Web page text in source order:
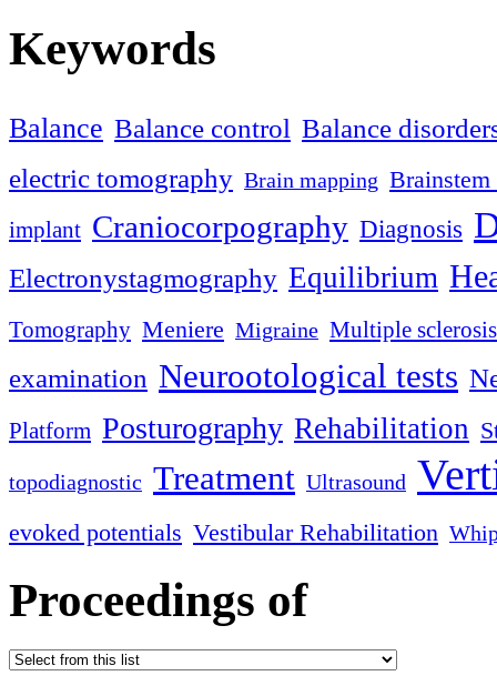
Keywords
Balance Balance control Balance
electric tomography Brain mapping
implant Craniocorpography Diagnosis
Electronystagmography Equilibrium
Tomography Meniere Migraine Multiple sclerosis
examination Neurootological tests
Platform Posturography Rehabilitation
topodiagnostic Treatment Ultrasound
evoked potentials Vestibular Rehabilitation
Proceedings of